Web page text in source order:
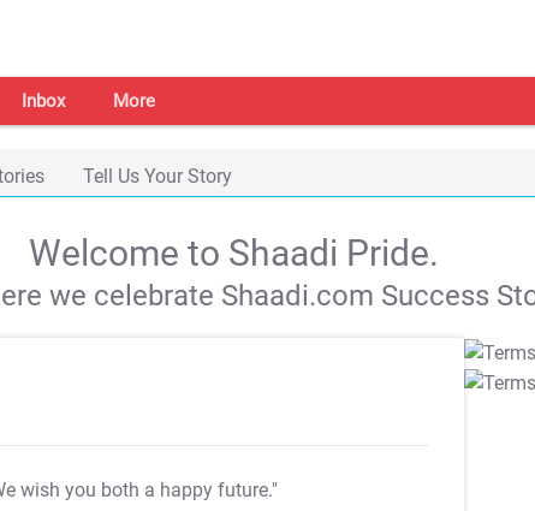
Inbox More
Tell Us Your Story
Welcome to Shaadi Pride.
we celebrate Shaadi.com Success
wish you both a happy future."